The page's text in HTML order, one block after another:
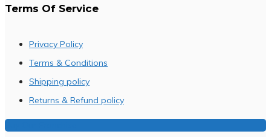
Terms Of Service
Privacy Policy
Terms & Conditions
Shipping policy
Returns & Refund policy
Buy Our Franchise